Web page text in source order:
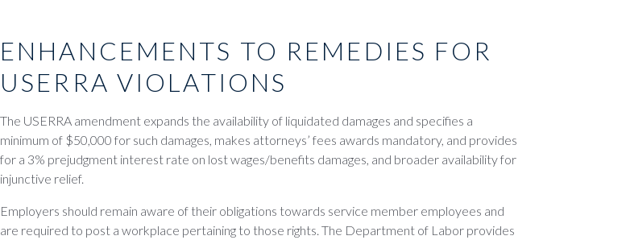
ENHANCEMENTS TO REMEDIES FOR
USERRA VIOLATIONS
The USERRA amendment expands the availability of liquidated damages and specifies a
minimum of $50,000 for such damages, makes attorneys’ fees awards mandatory, and provides
for a 3% prejudgment interest rate on lost wages/benefits damages, and broader availability for
injunctive relief.
Employers should remain aware of their obligations towards service member employees and
are required to post a workplace pertaining to those rights. The Department of Labor provides